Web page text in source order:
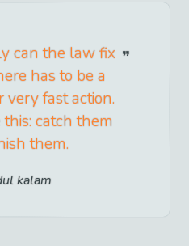
can the law fix
has to be a
very fast action.
catch them
them.
kalam